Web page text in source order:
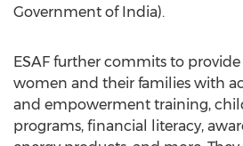
Government of India).
ESAF further commits to
women and their families with
and empowerment training,
programs, financial literacy,